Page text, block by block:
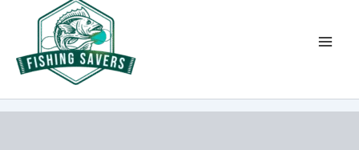
content